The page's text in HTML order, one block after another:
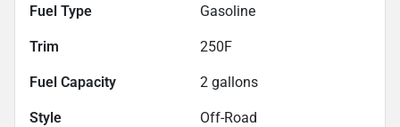
Fuel Type Gasoline
Trim 250F
Fuel Capacity 2 gallons
Style Off-Road